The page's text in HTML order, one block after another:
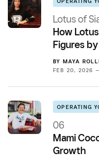
Lotus of
How
Figures
BY MAYA
FEB 20, 2026
OPERATING
06
Mami
Growth